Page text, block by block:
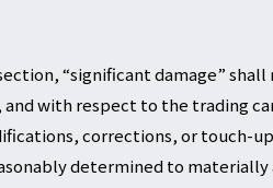
“significant damage”
and with respect to the trading
corrections, or touch-
determined to